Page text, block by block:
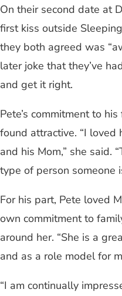
On their second date at
first kiss outside
they both agreed was
later joke that they’ve
and get it right.
Pete’s commitment to
found attractive. “I
and his Mom,” she said.
type of person someone
For his part, Pete loved
own commitment to
around her. “She is a
and as a role model for
“I am continually